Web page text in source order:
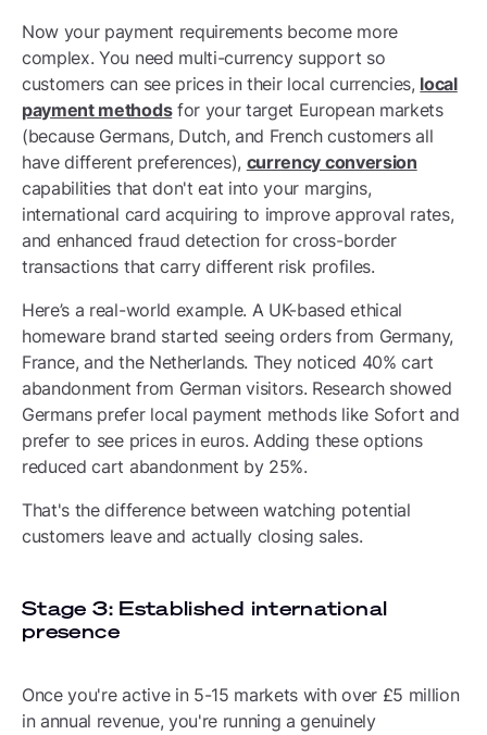
Now your payment requirements become more
complex. You need multi-currency support so
customers can see prices in their local currencies, local
payment methodsfor your target European markets
(because Germans, Dutch, and French customers all
have different preferences), currency conversion
capabilities that don't eat into your margins,
international card acquiring to improve approval rates,
and enhanced fraud detection for cross-border
transactions that carry different risk profiles.
Here’s a real-world example. A UK-based ethical
homeware brand started seeing orders from Germany,
France, and the Netherlands. They noticed 40% cart
abandonment from German visitors. Research showed
Germans prefer local payment methods like Sofort and
prefer to see prices in euros. Adding these options
reduced cart abandonment by 25%.
That's the difference between watching potential
customers leave and actually closing sales.
Stage 3: Established international
presence
Once you're active in 5-15 markets with over £5 million
in annual revenue, you're running a genuinely